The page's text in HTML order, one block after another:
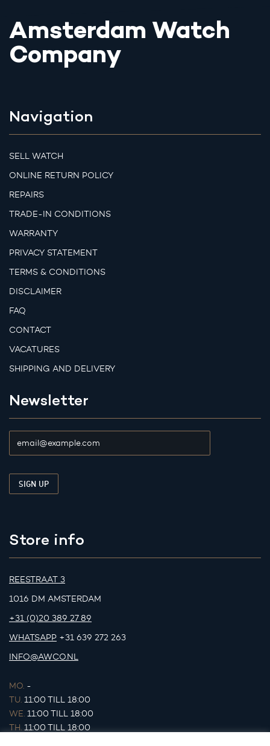
Amsterdam Watch
Company
Navigation
SELL WATCH
ONLINE RETURN POLICY
REPAIRS
TRADE-IN CONDITIONS
WARRANTY
PRIVACY STATEMENT
TERMS & CONDITIONS
DISCLAIMER
FAQ
CONTACT
VACATURES
SHIPPING AND DELIVERY
Newsletter
Store info
REESTRAAT 3
1016 DM AMSTERDAM
+31 (0)20 389 27 89
WHATSAPP +31 639 272 263
INFO@AWCO.NL
MO. -
TU. 11:00 TILL 18:00
WE. 11:00 TILL 18:00
TH. 11:00 TILL 18:00